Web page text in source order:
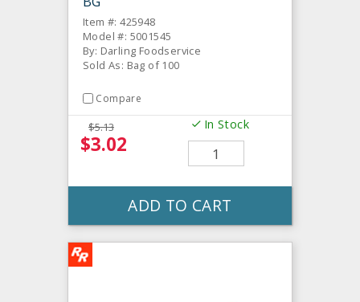
Item #: 425948
Model #: 5001545
By: Darling Foodservice
Sold As: Bag of 100
Compare
$5.13
$3.02
In Stock
ADD TO CART